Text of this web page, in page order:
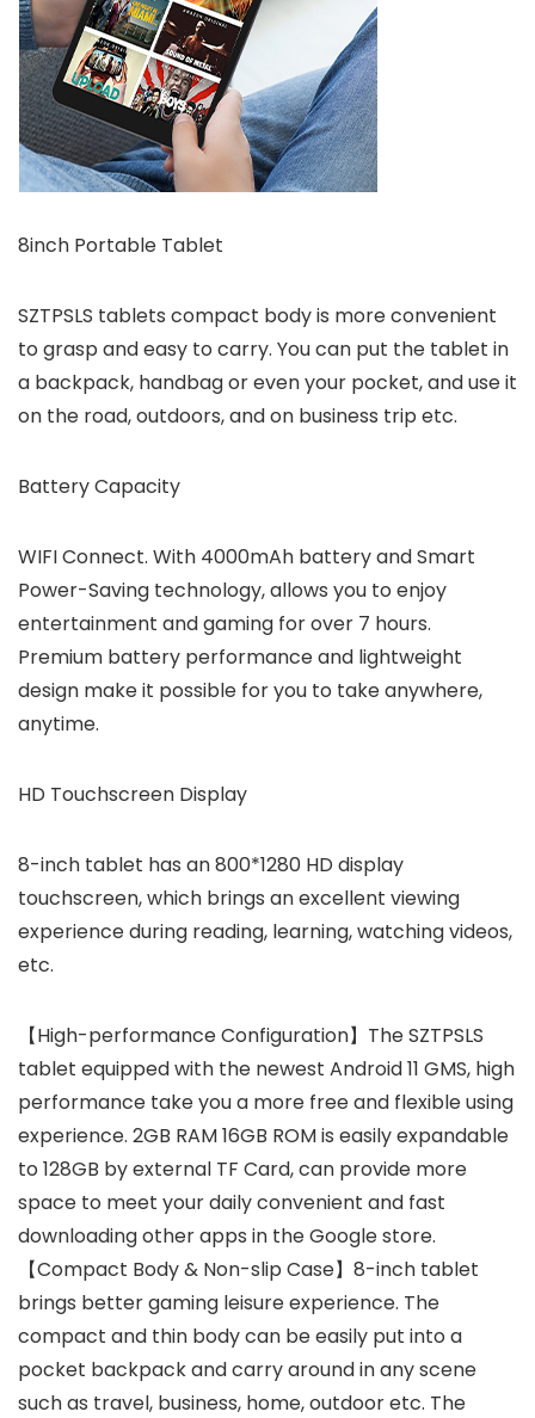
8inch Portable Tablet
SZTPSLS tablets compact body is more convenient
to grasp and easy to carry. You can put the tablet in
a backpack, handbag or even your pocket, and use it
on the road, outdoors, and on business trip etc.
Battery Capacity
WIFI Connect. With 4000mAh battery and Smart
Power-Saving technology, allows you to enjoy
entertainment and gaming for over 7 hours.
Premium battery performance and lightweight
design make it possible for you to take anywhere,
anytime.
HD Touchscreen Display
8-inch tablet has an 800*1280 HD display
touchscreen, which brings an excellent viewing
experience during reading, learning, watching videos,
etc.
【High-performance Configuration】The SZTPSLS
tablet equipped with the newest Android 11 GMS, high
performance take you a more free and flexible using
experience. 2GB RAM 16GB ROM is easily expandable
to 128GB by external TF Card, can provide more
space to meet your daily convenient and fast
downloading other apps in the Google store.
【Compact Body & Non-slip Case】8-inch tablet
brings better gaming leisure experience. The
compact and thin body can be easily put into a
pocket backpack and carry around in any scene
such as travel, business, home, outdoor etc. The